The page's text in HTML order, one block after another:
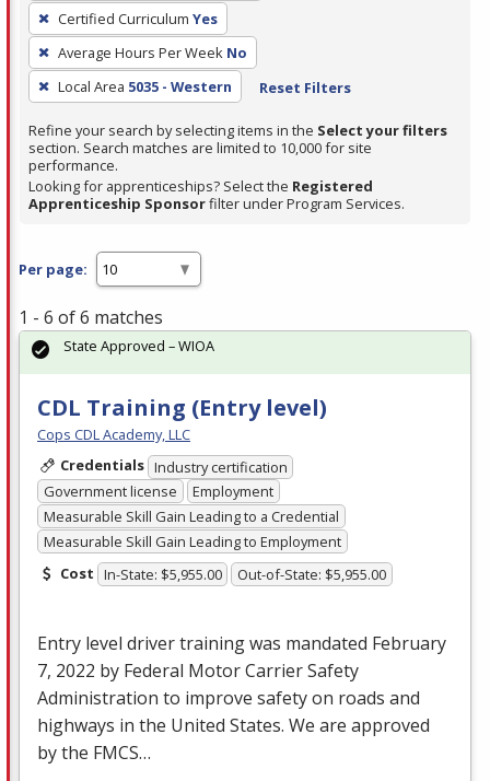
press
Enter
or
Spacebar.
Certified Curriculum Yes
Average Hours Per Week No
Local Area 5035 - Western Reset Filters
Refine your search by selecting items in the Select your filters
section. Search matches are limited to 10,000 for site
performance.
Looking for apprenticeships? Select the Registered
Apprenticeship Sponsorfilter under Program Services.
Per page:
1 - 6 of 6 matches
CDL Training (Entry level)
Cops CDL Academy, LLC
Credentials Industry certification
Government license
Employment
Measurable Skill Gain Leading to a Credential
Measurable Skill Gain Leading to Employment
Cost In-State: $5,955.00 Out-of-State: $5,955.00
Entry level driver training was mandated February
7, 2022 by Federal Motor Carrier Safety
Administration to improve safety on roads and
highways in the United States. We are approved
by the FMCS…
State Approved – WIOA